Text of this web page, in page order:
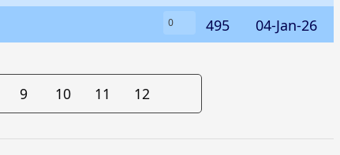
0 495 04-Jan-26
9 10 11 12